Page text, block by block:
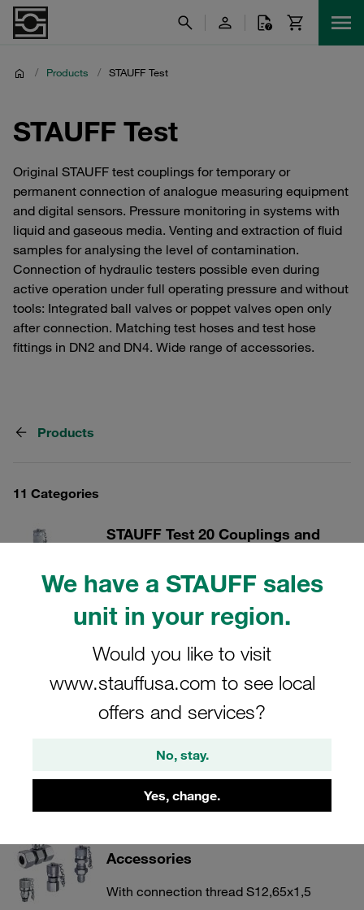
We have a STAUFF sales
unit in your region.
Would you like to visit
www.stauffusa.com to see local
offers and services?
No, stay.
Yes, change.
/ Products / STAUFF Test
STAUFF Test
Original STAUFF test couplings for temporary or
permanent connection of analogue measuring equipment
and digital sensors. Pressure monitoring in systems with
liquid and gaseous media. Venting and extraction of fluid
samples for analysing the level of contamination.
Connection of hydraulic testers possible even during
active operation under full operating pressure and without
tools: Integrated ball valves or poppet valves open only
after connection. Matching test hoses and test hose
fittings in DN2 and DN4. Wide range of accessories.
Products
11 Categories
STAUFF Test 20 Couplings and
With connection thread M16x2
Show all
STAUFF Test 15 Couplings and
Accessories
Accessories
With connection thread S12,65x1,5